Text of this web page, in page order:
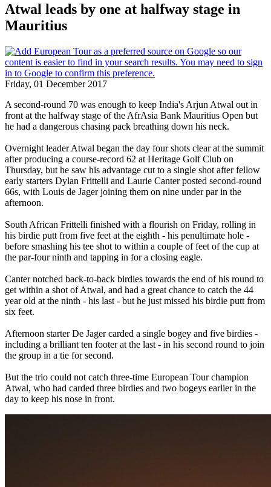
Atwal leads by one at halfway stage in
Mauritius
Friday, 01 December 2017
A second-round 70 was enough to keep India's Arjun Atwal out in
front at the halfway stage of the AfrAsia Bank Mauritius Open but
he had a dangerous chasing pack breathing down his neck.
Overnight leader Atwal began the day four shots clear at the summit
after producing a course-record 62 at Heritage Golf Club on
Thursday, but he saw his advantage cut to a single shot after fellow
early starters Dylan Frittelli and Laurie Canter posted second-round
66s, with Louis de Jager joining them on nine under par in the
afternoon.
South African Frittelli finished with a flourish on Friday, rolling in
his birdie putt from five feet at the eighth - his penultimate hole -
before smashing his tee shot to within a couple of feet of the cup at
the par-four ninth and tapping in for a closing eagle.
Canter notched back-to-back birdies towards the end of his round to
get within a shot of Atwal, and had a great chance to catch the 44
year old at the ninth - his last - but he just missed his birdie putt from
six feet.
Afternoon starter De Jager carded a single bogey and five birdies -
including a brilliant ten footer at the last - in his second round to join
the group in a tie for second.
But the trio could not catch three-time European Tour champion
Atwal, who had carded three birdies and two bogeys earlier in the
day to keep his nose in front.